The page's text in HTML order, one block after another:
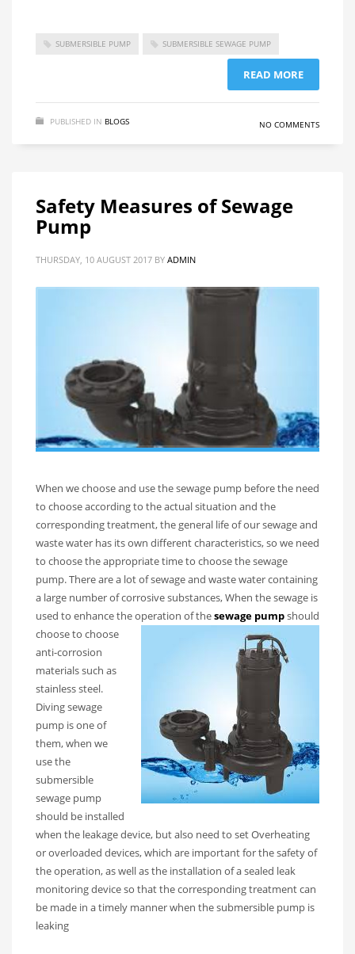
SUBMERSIBLE PUMP SUBMERSIBLE SEWAGE PUMP
READ MORE
PUBLISHED IN BLOGS NO COMMENTS
Safety Measures of Sewage
Pump
THURSDAY, 10 AUGUST 2017 BY ADMIN
When we choose and use the sewage pump before the need
to choose according to the actual situation and the
corresponding treatment, the general life of our sewage and
waste water has its own different characteristics, so we need
to choose the appropriate time to choose the sewage
pump. There are a lot of sewage and waste water containing
a large number of corrosive substances, When the sewage is
used to enhance the operation of thesewage pumpshould
choose to choose
anti-corrosion
materials such as
stainless steel.
Diving sewage
pump is one of
them, when we
use the
submersible
sewage pump
should be installed
when the leakage device, but also need to set Overheating
or overloaded devices, which are important for the safety of
the operation, as well as the installation of a sealed leak
monitoring device so that the corresponding treatment can
be made in a timely manner when the submersible pump is
leaking